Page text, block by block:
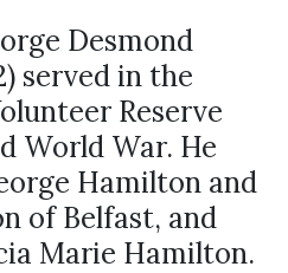
Desmond
served in the
Reserve
World War. He
Hamilton and
of Belfast, and
Marie Hamilton.